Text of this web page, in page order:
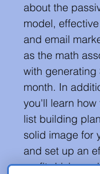
about the
model,
and email
as the math
with
month. In
you'll learn
list building
solid image for
and set up an
profit driving